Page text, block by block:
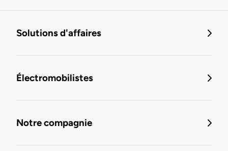
Solutions d'affaires
Électromobilistes
Notre compagnie